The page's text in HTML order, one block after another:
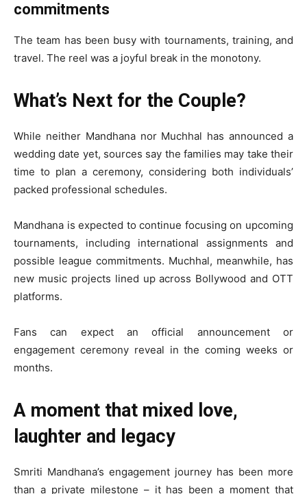
commitments
The team has been busy with tournaments, training, and
travel. The reel was a joyful break in the monotony.
What’s Next for the Couple?
While neither Mandhana nor Muchhal has announced a
wedding date yet, sources say the families may take their
time to plan a ceremony, considering both individuals’
packed professional schedules.
Mandhana is expected to continue focusing on upcoming
tournaments, including international assignments and
possible league commitments. Muchhal, meanwhile, has
new music projects lined up across Bollywood and OTT
platforms.
Fans can expect an official announcement or
engagement ceremony reveal in the coming weeks or
months.
A moment that mixed love,
laughter and legacy
Smriti Mandhana’s engagement journey has been more
than a private milestone – it has been a moment that